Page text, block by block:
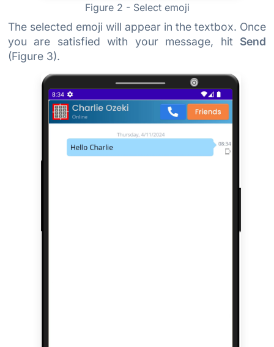
Figure 2 - Select emoji
The selected emoji will appear in the textbox. Once
you are satisfied with your message, hit Send
(Figure 3).